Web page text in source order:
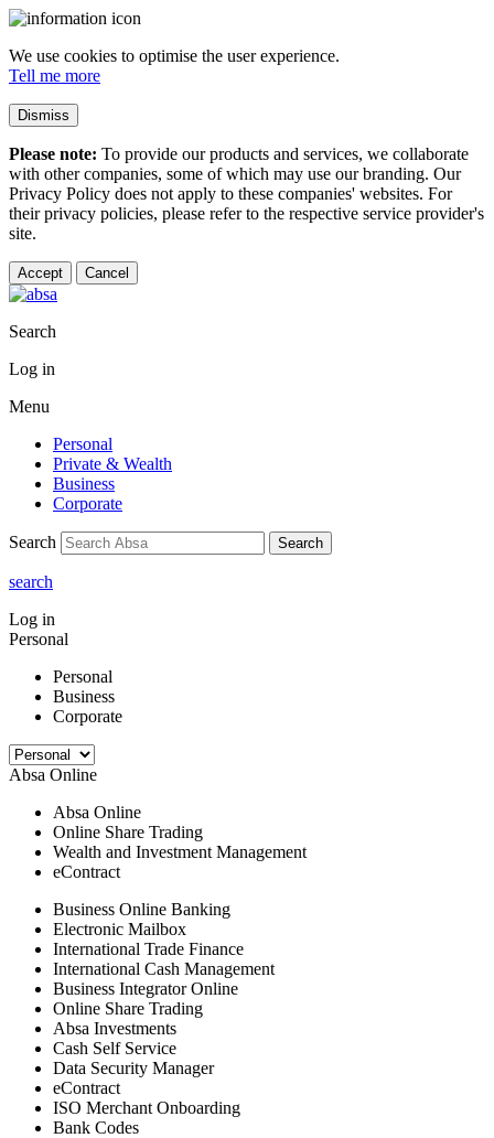
We use cookies to optimise the user experience.
Tell me more
Dismiss
Please note: To provide our products and services, we collaborate
with other companies, some of which may use our branding. Our
Privacy Policy does not apply to these companies' websites. For
their privacy policies, please refer to the respective service provider's
site.
Accept Cancel
Search
Log in
Menu
Personal
Private & Wealth
Business
Corporate
Search Search
search
Log in
Personal
Personal
Business
Corporate
Absa Online
Absa Online
Online Share Trading
Wealth and Investment Management
eContract
Business Online Banking
Electronic Mailbox
International Trade Finance
International Cash Management
Business Integrator Online
Online Share Trading
Absa Investments
Cash Self Service
Data Security Manager
eContract
ISO Merchant Onboarding
Bank Codes